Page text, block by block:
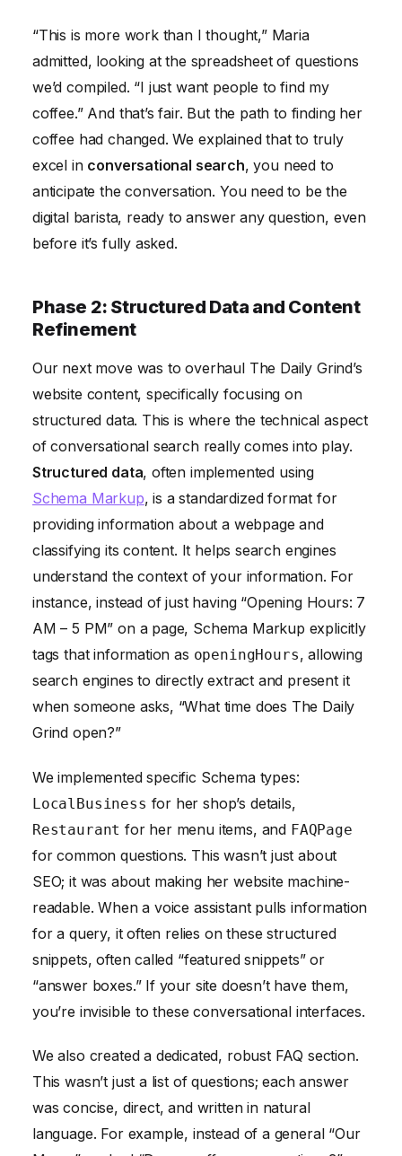
“This is more work than I thought,” Maria
admitted, looking at the spreadsheet of questions
we’d compiled. “I just want people to find my
coffee.” And that’s fair. But the path to finding her
coffee had changed. We explained that to truly
excel in conversational search, you need to
anticipate the conversation. You need to be the
digital barista, ready to answer any question, even
before it’s fully asked.
Phase 2: Structured Data and Content
Refinement
Our next move was to overhaul The Daily Grind’s
website content, specifically focusing on
structured data. This is where the technical aspect
of conversational search really comes into play.
Structured data, often implemented using
Schema Markup, is a standardized format for
providing information about a webpage and
classifying its content. It helps search engines
understand the context of your information. For
instance, instead of just having “Opening Hours: 7
AM – 5 PM” on a page, Schema Markup explicitly
tags that information as openingHours, allowing
search engines to directly extract and present it
when someone asks, “What time does The Daily
Grind open?”
We implemented specific Schema types:
LocalBusiness for her shop’s details,
Restaurant for her menu items, and FAQPage
for common questions. This wasn’t just about
SEO; it was about making her website machine-
readable. When a voice assistant pulls information
for a query, it often relies on these structured
snippets, often called “featured snippets” or
“answer boxes.” If your site doesn’t have them,
you’re invisible to these conversational interfaces.
We also created a dedicated, robust FAQ section.
This wasn’t just a list of questions; each answer
was concise, direct, and written in natural
language. For example, instead of a general “Our